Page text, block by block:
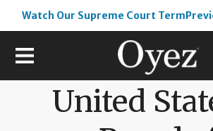
Watch Our Supreme Court
United